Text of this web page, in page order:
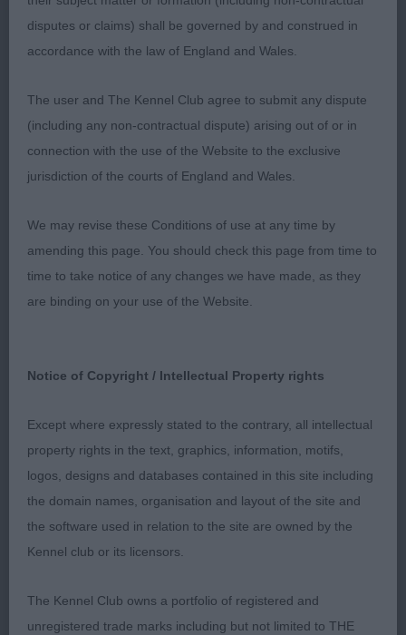
neat feet, good coat texture, moved soundly.
Junior Bitch (3, 1abs)
1ST Cooper, Mr W & Mrs S, Deifstock Desert Rose:
Balanced in outline, still very immature and only 7
days our of puppy qualification. Pleasing head,
strong muzzle, correct, clean and complete
in upper arm, good width and depth to chest and
neat feet, moved well.
2ND Linsell-Clark, Mrs, Twelveoaks Dandee Red
disputes or claims) shall be governed by and construed in
accordance with the law of England and Wales.
The user and The Kennel Club agree to submit any dispute
(including any non-contractual dispute) arising out of or in
connection with the use of the Website to the exclusive
jurisdiction of the courts of England and Wales.
We may revise these Conditions of use at any time by
amending this page. You should check this page from time to
time to take notice of any changes we have made, as they
are binding on your use of the Website.
Notice of Copyright / Intellectual Property rights
Except where expressly stated to the contrary, all intellectual
property rights in the text, graphics, information, motifs,
logos, designs and databases contained in this site including
the domain names, organisation and layout of the site and
the software used in relation to the site are owned by the
Kennel club or its licensors.
The Kennel Club owns a portfolio of registered and
unregistered trade marks including but not limited to THE